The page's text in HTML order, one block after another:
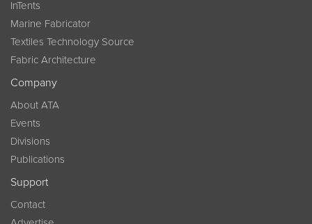
InTents
Marine Fabricator
Textiles Technology Source
Fabric Architecture
Company
About ATA
Events
Divisions
Publications
Support
Contact